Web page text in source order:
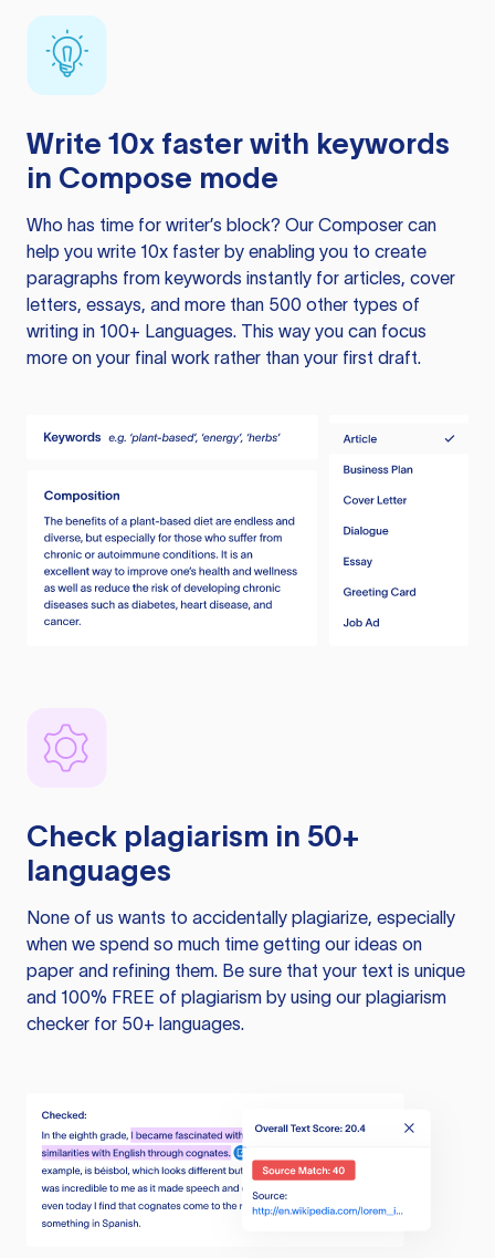
Write 10x faster with keywords
in Compose mode
Who has time for writer’s block? Our Composer can
help you write 10x faster by enabling you to create
paragraphs from keywords instantly for articles, cover
letters, essays, and more than 500 other types of
writing in 100+ Languages. This way you can focus
more on your final work rather than your first draft.
Check plagiarism in 50+
languages
None of us wants to accidentally plagiarize, especially
when we spend so much time getting our ideas on
paper and refining them. Be sure that your text is unique
and 100% FREE of plagiarism by using our plagiarism
checker for 50+ languages.